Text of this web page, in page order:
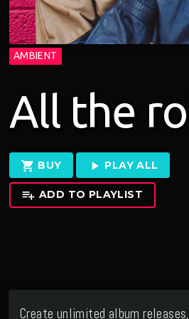
AMBIENT
All the
shopping_cart BUY play_arrow PLAY ALL
playlist_add ADD TO PLAYLIST
Create unlimited album